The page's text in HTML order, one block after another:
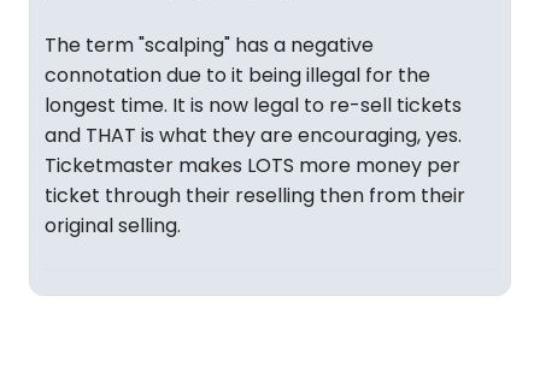
The term "scalping" has a negative
connotation due to it being illegal for the
longest time. It is now legal to re-sell tickets
and THAT is what they are encouraging, yes.
Ticketmaster makes LOTS more money per
ticket through their reselling then from their
original selling.